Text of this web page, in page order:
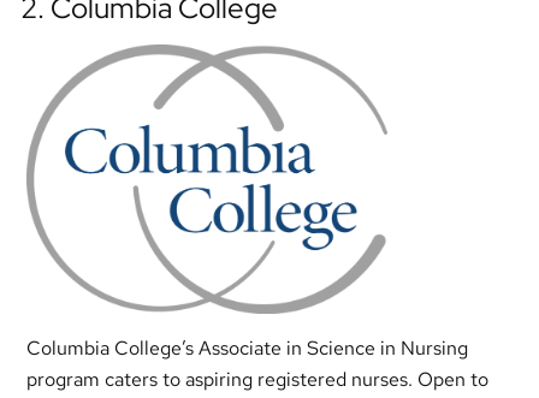
2. Columbia College
Columbia College’s Associate in Science in Nursing
program caters to aspiring registered nurses. Open to